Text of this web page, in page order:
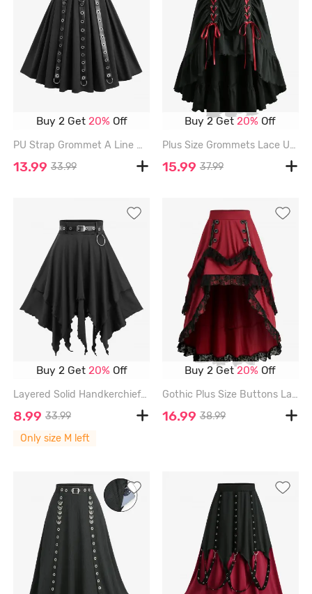
Buy 2 Get 20% Off
PU Strap Grommet A Line Mini Skirt - BLACK - XXL
13.99 33.99
Buy 2 Get20% Off
Plus Size Grommets Lace Up Ruffles Ruched High Low Skirt - BLACK - 4X | US 26-28
15.99 37.99
Buy 2 Get 20% Off
Layered Solid Handkerchief A Line Skirt with Removable PU Belt - BLACK - M
8.99 33.99
Only size M left
Buy 2 Get20% Off
Gothic Plus Size Buttons Lace Trim High Low Asymmetric Skirt - BLACK - 4X | US 26-28
16.99 38.99